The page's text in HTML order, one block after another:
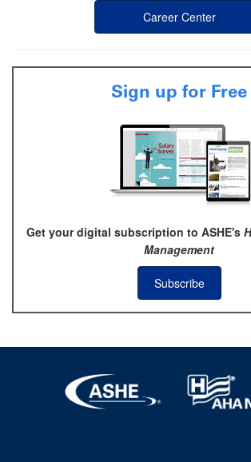
Career Center
Sign up for Free
Get your digital subscription to ASHE's
Management
Subscribe